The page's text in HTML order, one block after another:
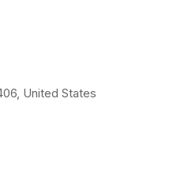
United States